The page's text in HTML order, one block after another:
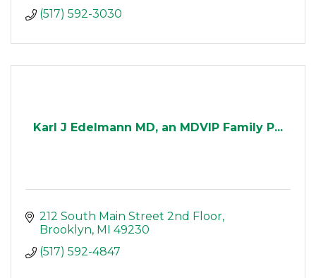
(517) 592-3030
Karl J Edelmann MD, an MDVIP Family P...
212 South Main Street 2nd Floor
Brooklyn MI
49230
(517) 592-4847